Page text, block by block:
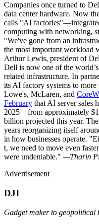
Companies once turned to
data center hardware. Now
calls "AI
computing with networking,
"We've gone from an
the most important workload
Arthur Lewis, president of
Dell is now one of the
related infrastructure. In
its AI factory systems to
Lowe's, McLaren, and
February that AI server sales
2025—from approximately
billion projected this year.
years reorganizing itself
in how businesses operate.
t, we need to move even
were undeniable." —Tharin
Advertisement
DJI
Gadget maker to geopolitical